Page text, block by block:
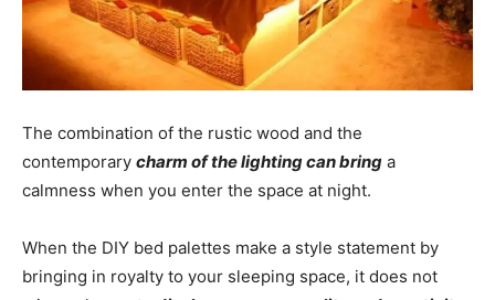
The combination of the rustic wood and the
contemporary charm of the lighting can bring a
calmness when you enter the space at night.
When the DIY bed palettes make a style statement by
bringing in royalty to your sleeping space, it does not